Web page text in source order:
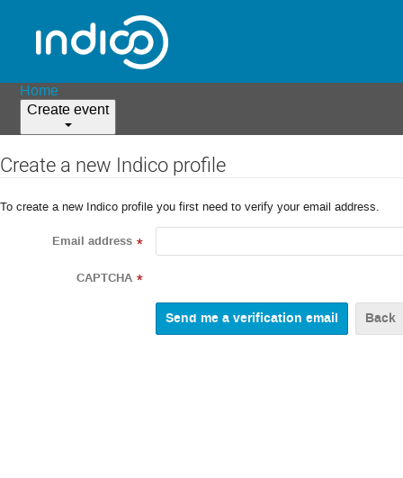
Home
Create event
Create a new Indico profile
To create a new Indico profile you first need to verify your email address.
Email address *
CAPTCHA *
Back